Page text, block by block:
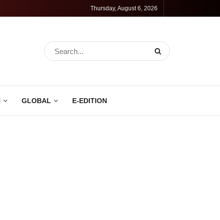
Thursday, August 6, 2026
GLOBAL E-EDITION